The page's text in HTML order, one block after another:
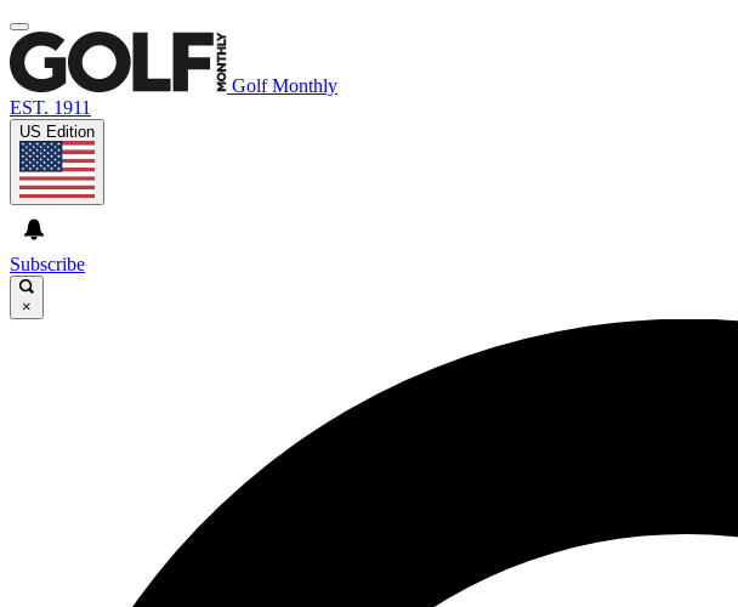
Golf Monthly
EST. 1911
US Edition
Subscribe
×